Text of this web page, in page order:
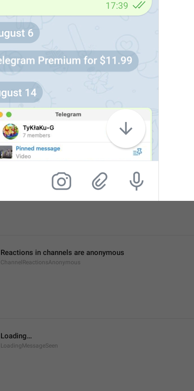
Login Attempt Details
SessionAttemptDetails
Reactions in channels are anonymous
ChannelReactionsAnonymous
Loading…
LoadingMessageSeen